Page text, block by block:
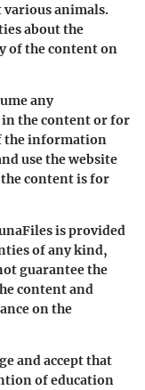
animals.
about the
of the content on
any
the content or for
the information
use the website
content is for
is provided
of any kind,
guarantee the
content and
on the
and accept that
of education